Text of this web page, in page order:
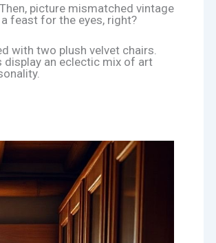
picture mismatched vintage
feast for the eyes, right?
with two plush velvet chairs.
display an eclectic mix of art